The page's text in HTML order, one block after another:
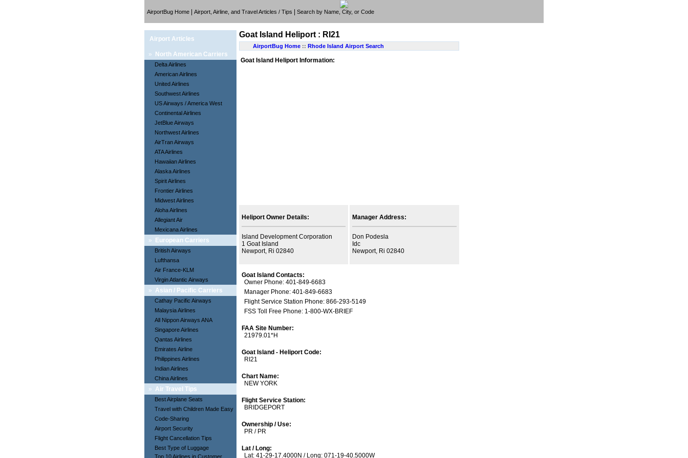
AirportBug Home Airport, Airline, and Travel Articles / Tips Search by Name, City, or Code
Airport Articles
» North American Carriers
Delta Airlines
American Airlines
United Airlines
Southwest Airlines
US Airways / America West
Continental Airlines
JetBlue Airways
Northwest Airlines
AirTran Airways
ATA Airlines
Hawaiian Airlines
Alaska Airlines
Spirit Airlines
Frontier Airlines
Midwest Airlines
Aloha Airlines
Allegiant Air
Mexicana Airlines
» European Carriers
British Airways
Lufthansa
Air France-KLM
Virgin Atlantic Airways
» Asian / Pacific Carriers
Cathay Pacific Airways
Malaysia Airlines
All Nippon Airways ANA
Singapore Airlines
Qantas Airlines
Emirates Airline
Philippines Airlines
Indian Airlines
China Airlines
» Air Travel Tips
Best Airplane Seats
Travel with Children Made Easy
Code-Sharing
Airport Security
Flight Cancellation Tips
Best Type of Luggage
Top 10 Airlines in Customer
Goat Island Heliport : RI21
AirportBug Home :: Rhode Island Airport Search
Goat Island Heliport Information:
Heliport Owner Details:
Island Development Corporation
1 Goat Island
Newport, Ri 02840
Manager Address:
Don Podesla
Idc
Newport, Ri 02840
Goat Island Contacts:
Owner Phone: 401-849-6683
Manager Phone: 401-849-6683
Flight Service Station Phone: 866-293-5149
FSS Toll Free Phone: 1-800-WX-BRIEF
FAA Site Number:
21979.01*H
Goat Island - Heliport Code:
RI21
Chart Name:
NEW YORK
Flight Service Station:
BRIDGEPORT
Ownership / Use:
PR / PR
Lat / Long:
Lat: 41-29-17.4000N / Long: 071-19-40.5000W